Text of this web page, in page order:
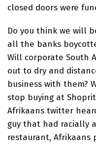
closed doors were
Do you think we will
all the banks
Will corporate South
out to dry and
business with them?
stop buying at
Afrikaans twitter
guy that had racially
restaurant, Afrikaans